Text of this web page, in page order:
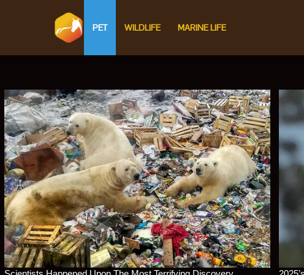
PET WILDLIFE MARINE LIFE